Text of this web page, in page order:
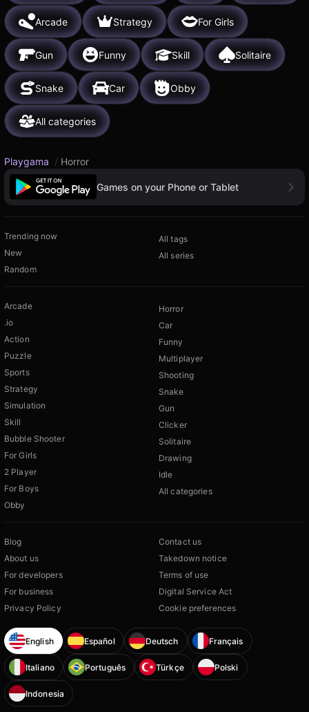
Arcade Strategy For Girls
Gun Funny Skill Solitaire
Snake Car Obby
All categories
Playgama / Horror
Games on your Phone or Tablet
Trending now
New
Random
All tags
All series
Arcade
.io
Action
Puzzle
Sports
Strategy
Simulation
Skill
Bubble Shooter
For Girls
2 Player
For Boys
Obby
Horror
Car
Funny
Multiplayer
Shooting
Snake
Gun
Clicker
Solitaire
Drawing
Idle
All categories
Blog
About us
For developers
For business
Privacy Policy
Contact us
Takedown notice
Terms of use
Digital Service Act
Cookie preferences
English Español Deutsch Français
Italiano Português Türkçe Polski
Indonesia